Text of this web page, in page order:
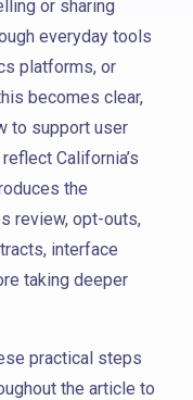
or sharing
everyday tools
platforms, or
becomes clear,
to support user
California’s
the
review, opt-outs,
interface
taking deeper
practical steps
the article to